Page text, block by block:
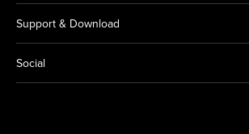
Support & Download
Social